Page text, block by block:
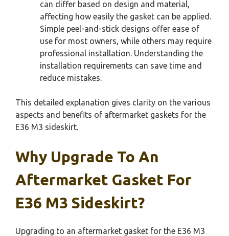
can differ based on design and material,
affecting how easily the gasket can be applied.
Simple peel-and-stick designs offer ease of
use for most owners, while others may require
professional installation. Understanding the
installation requirements can save time and
reduce mistakes.
This detailed explanation gives clarity on the various
aspects and benefits of aftermarket gaskets for the
E36 M3 sideskirt.
Why Upgrade To An
Aftermarket Gasket For
E36 M3 Sideskirt?
Upgrading to an aftermarket gasket for the E36 M3